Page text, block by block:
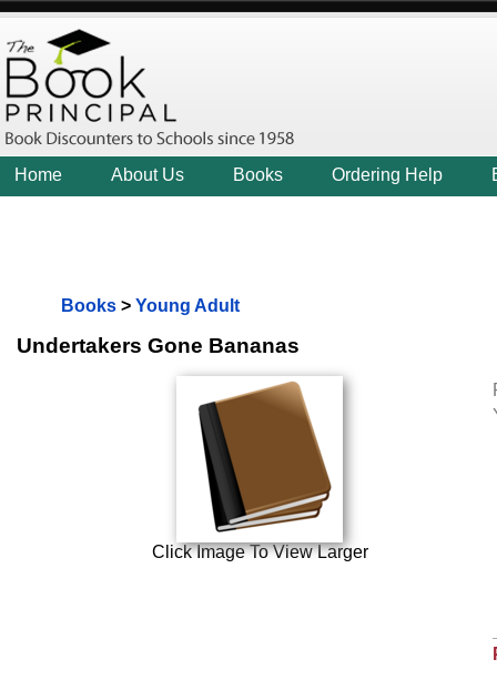
Home About Us Books Ordering Help
Books > Young Adult
Undertakers Gone Bananas
Click Image To View Larger